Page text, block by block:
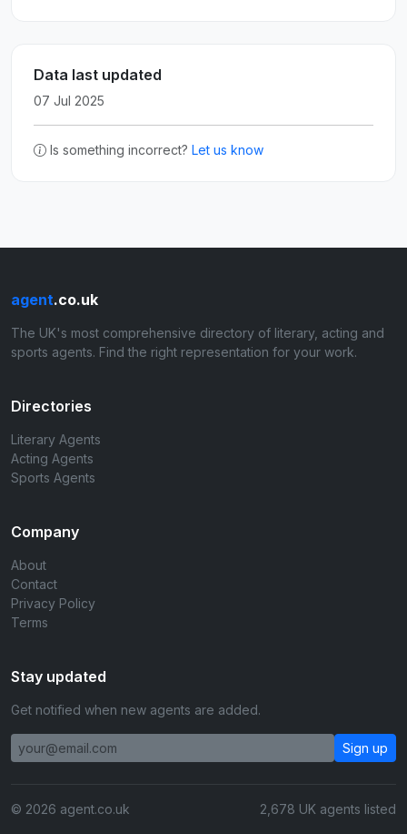
Data last updated
07 Jul 2025
Is something incorrect? Let us know
agent.co.uk
The UK's most comprehensive directory of literary, acting and
sports agents. Find the right representation for your work.
Directories
Literary Agents
Acting Agents
Sports Agents
Company
About
Contact
Privacy Policy
Terms
Stay updated
Get notified when new agents are added.
Sign up
© 2026 agent.co.uk 2,678 UK agents listed